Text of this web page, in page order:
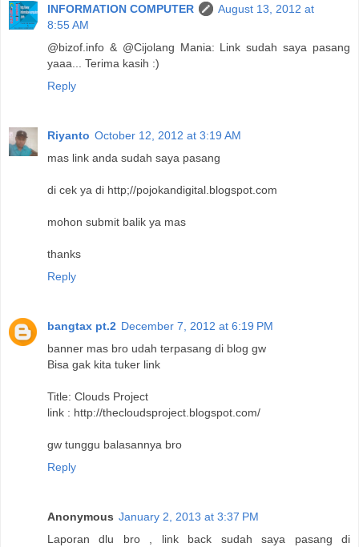
INFORMATION COMPUTER
August 13, 2012 at
8:55 AM
@bizof.info & @Cijolang Mania: Link sudah saya pasang
yaaa... Terima kasih :)
Reply
Riyanto October 12, 2012 at 3:19 AM
mas link anda sudah saya pasang
di cek ya di http;//pojokandigital.blogspot.com
mohon submit balik ya mas
thanks
Reply
bangtax pt.2 December 7, 2012 at 6:19 PM
banner mas bro udah terpasang di blog gw
Bisa gak kita tuker link
Title: Clouds Project
link : http://thecloudsproject.blogspot.com/
gw tunggu balasannya bro
Reply
Anonymous January 2, 2013 at 3:37 PM
Laporan dlu bro , link back sudah saya pasang di